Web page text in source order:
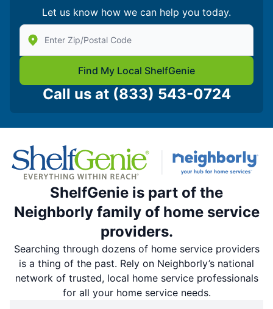
Let us know how we can help you today.
Enter Zip/Postal Code to find local Shelf Genie
Find My Local ShelfGenie
Call us at (833) 543-0724
ShelfGenie is part of the
Neighborly family of home service
providers.
Searching through dozens of home service providers
is a thing of the past. Rely on Neighborly’s national
network of trusted, local home service professionals
for all your home service needs.